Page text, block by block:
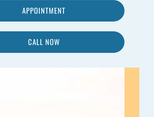
APPOINTMENT
CALL NOW